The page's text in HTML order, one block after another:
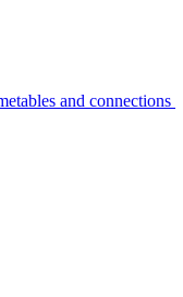
and connections